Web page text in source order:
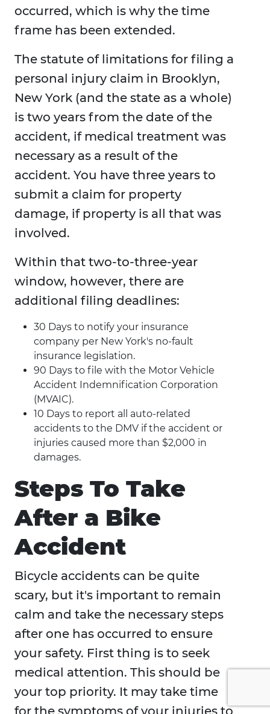
occurred, which is why the time
frame has been extended.
The statute of limitations for filing a
personal injury claim in Brooklyn,
New York (and the state as a whole)
is two years from the date of the
accident, if medical treatment was
necessary as a result of the
accident. You have three years to
submit a claim for property
damage, if property is all that was
involved.
Within that two-to-three-year
window, however, there are
additional filing deadlines:
30 Days to notify your insurance
company per New York's no-fault
insurance legislation.
90 Days to file with the Motor Vehicle
Accident Indemnification Corporation
(MVAIC).
10 Days to report all auto-related
accidents to the DMV if the accident or
injuries caused more than $2,000 in
damages.
Steps To Take
After a Bike
Accident
Bicycle accidents can be quite
scary, but it's important to remain
calm and take the necessary steps
after one has occurred to ensure
your safety. First thing is to seek
medical attention. This should be
your top priority. It may take time
for the symptoms of your injuries to